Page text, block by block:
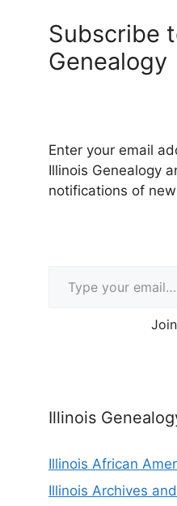
Subscribe
Genealogy
Enter your email
Illinois Genealogy
notifications of
Illinois
Illinois African
Illinois Archives